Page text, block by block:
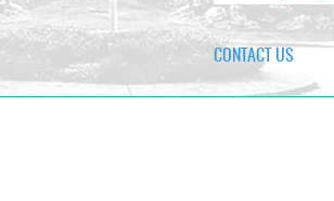
CONTACT US